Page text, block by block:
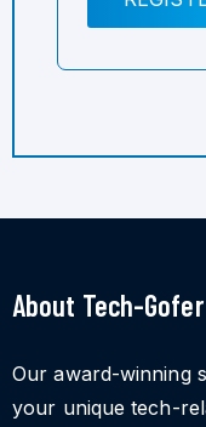
About Tech-Gofer
Our award-winning
your unique tech-